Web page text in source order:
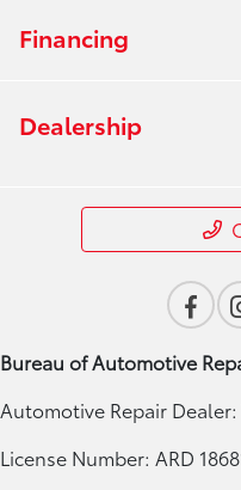
Financing
Dealership
Bureau of Automotive
Automotive Repair
License Number: ARD